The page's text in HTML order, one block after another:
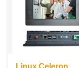
Aluminum alloy shell,
good mechanical ...
Linux Celeron